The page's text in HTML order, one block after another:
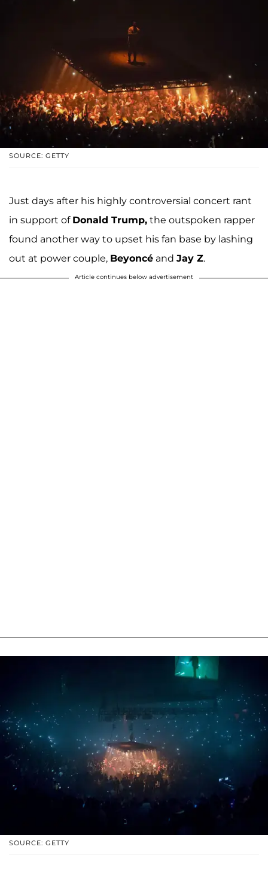
SOURCE: GETTY
Just days after his highly controversial concert rant
in support of Donald Trump, the outspoken rapper
found another way to upset his fan base by lashing
out at power couple, Beyoncé and Jay Z.
Article continues below advertisement
SOURCE: GETTY